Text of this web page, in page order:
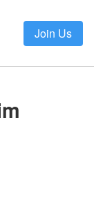
Join Us